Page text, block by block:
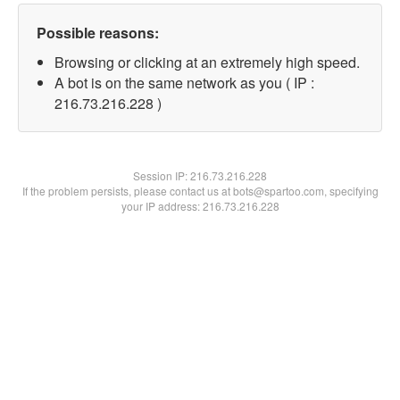
Possible reasons:
Browsing or clicking at an extremely high speed.
A bot is on the same network as you ( IP :
216.73.216.228 )
Session IP:216.73.216.228
If the problem persists, please contact us at bots@spartoo.com, specifying
your IP address: 216.73.216.228